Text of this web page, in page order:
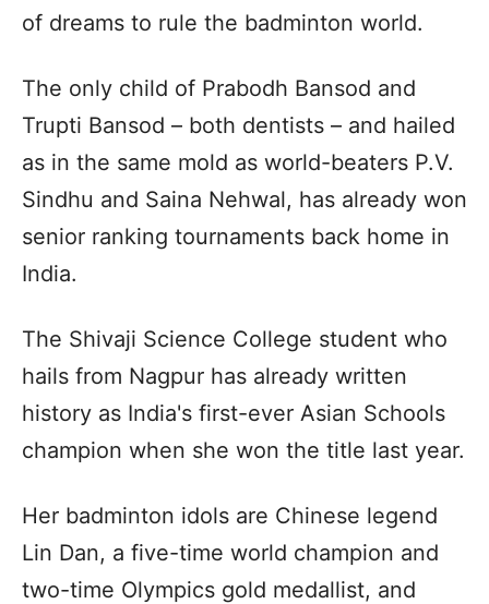
of dreams to rule the badminton world.
The only child of Prabodh Bansod and
Trupti Bansod – both dentists – and hailed
as in the same mold as world-beaters P.V.
Sindhu and Saina Nehwal, has already won
senior ranking tournaments back home in
India.
The Shivaji Science College student who
hails from Nagpur has already written
history as India's first-ever Asian Schools
champion when she won the title last year.
Her badminton idols are Chinese legend
Lin Dan, a five-time world champion and
two-time Olympics gold medallist, and